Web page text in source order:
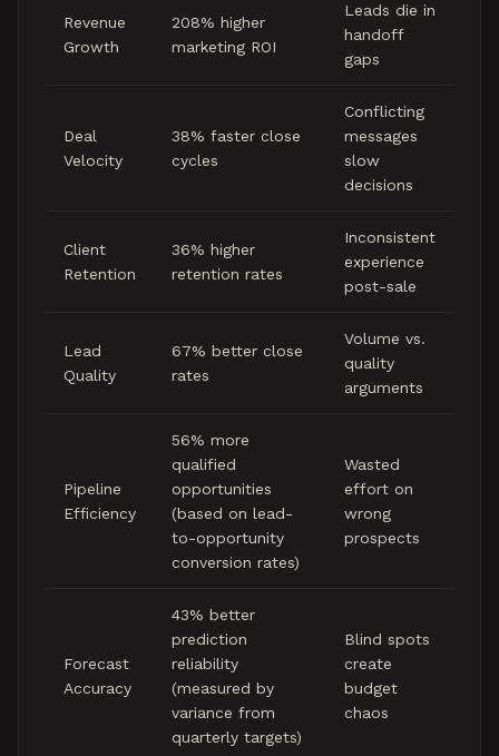
Revenue
Growth
208% higher
marketing ROI
Leads die in
handoff
gaps
Deal
Velocity
38% faster close
cycles
Conflicting
messages
slow
decisions
Client
Retention
36% higher
retention rates
Inconsistent
experience
post-sale
Lead
Quality
67% better close
rates
Volume vs.
quality
arguments
Pipeline
Efficiency
56% more
qualified
opportunities
(based on lead-
to-opportunity
conversion rates)
Wasted
effort on
wrong
prospects
Forecast
Accuracy
43% better
prediction
reliability
(measured by
variance from
quarterly targets)
Blind spots
create
budget
chaos